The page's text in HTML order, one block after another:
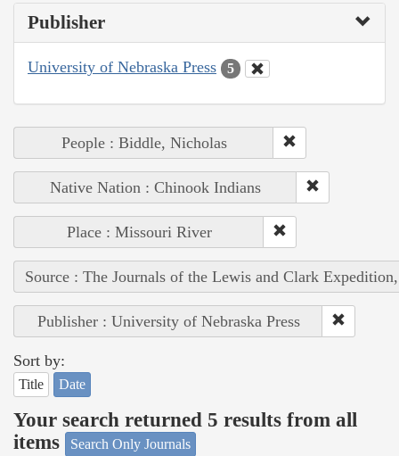
Publisher
University of Nebraska Press 5
People : Biddle, Nicholas
Native Nation : Chinook Indians
Place : Missouri River
Source : The Journals of the Lewis and Clark
Publisher : University of Nebraska Press
Sort by:
Title Date
Your search returned 5 results from all
items
Search Only Journals